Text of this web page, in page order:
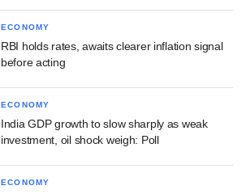
ECONOMY
RBI holds rates, awaits clearer inflation signal
before acting
ECONOMY
India GDP growth to slow sharply as weak
investment, oil shock weigh: Poll
ECONOMY